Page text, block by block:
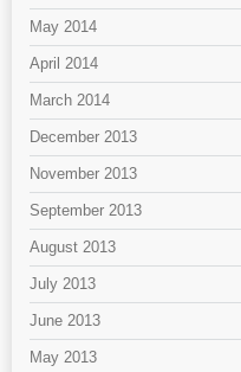
May 2014
April 2014
March 2014
December 2013
November 2013
September 2013
August 2013
July 2013
June 2013
May 2013